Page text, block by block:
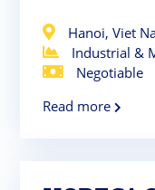
Hanoi, Viet
Industrial &
Negotiable
Read more